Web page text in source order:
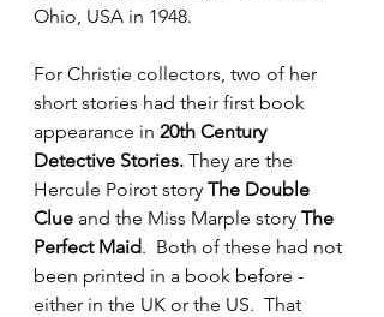
Ohio, USA in 1948.
For Christie collectors, two of her
short stories had their first book
appearance in 20th Century
Detective Stories. They are the
Hercule Poirot story The Double
Clue and the Miss Marple story The
Perfect Maid.  Both of these had not
been printed in a book before -
either in the UK or the US.  That